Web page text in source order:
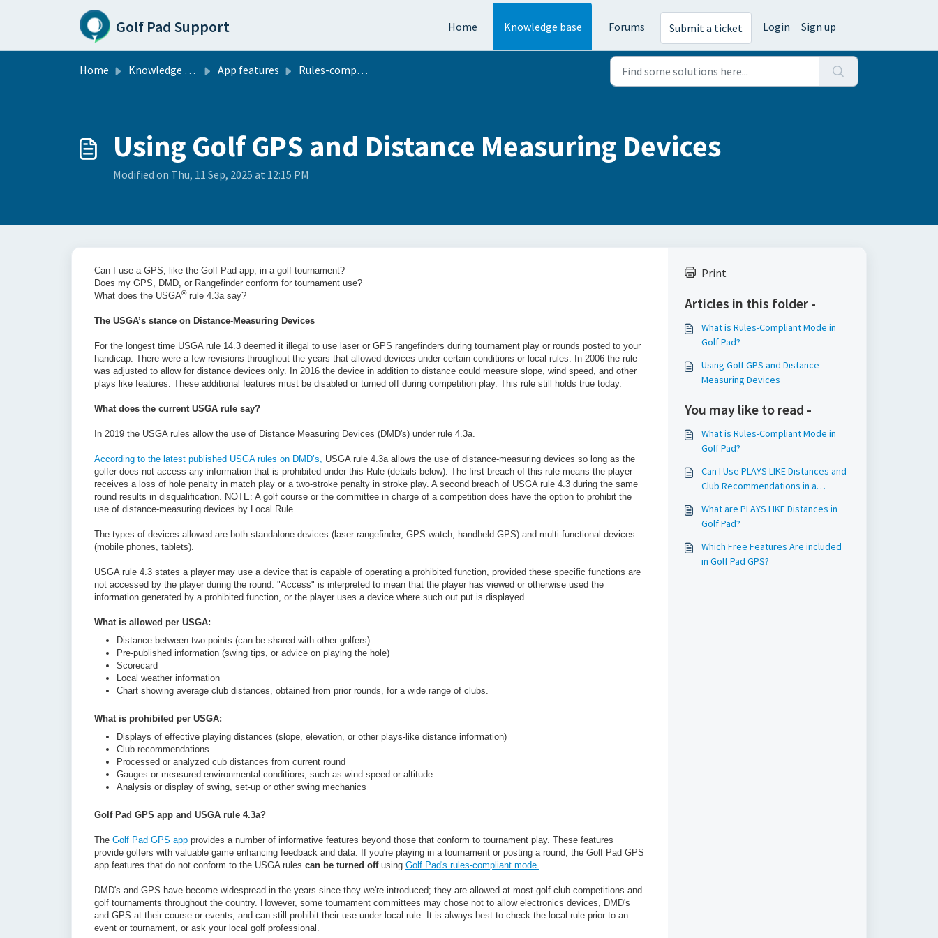
Skip to main content
Golf Pad Support Home Knowledge base Forums Submit a ticket Login Sign up
Home Knowledge base App features Rules-compliant mode
Using Golf GPS and Distance Measuring Devices
Modified on Thu, 11 Sep, 2025 at 12:15 PM
Can I use a GPS, like the Golf Pad app, in a golf tournament?
Does my GPS, DMD, or Rangefinder conform for tournament use?
What does the USGA®rule 4.3a say?
The USGA’s stance on Distance-Measuring Devices
For the longest time USGA rule 14.3 deemed it illegal to use laser or GPS rangefinders during tournament play or rounds posted to your
handicap. There were a few revisions throughout the years that allowed devices under certain conditions or local rules. In 2006 the rule
was adjusted to allow for distance devices only. In 2016 the device in addition to distance could measure slope, wind speed, and other
plays like features. These additional features must be disabled or turned off during competition play. This rule still holds true today.
What does the current USGA rule say?
In 2019 the USGA rules allow the use of Distance Measuring Devices (DMD's) under rule 4.3a.
According to the latest published USGA rules on DMD’s, USGA rule 4.3a allows the use of distance-measuring devices so long as the
golfer does not access any information that is prohibited under this Rule (details below). The first breach of this rule means the player
receives a loss of hole penalty in match play or a two-stroke penalty in stroke play. A second breach of USGA rule 4.3 during the same
round results in disqualification. NOTE: A golf course or the committee in charge of a competition does have the option to prohibit the
use of distance-measuring devices by Local Rule.
The types of devices allowed are both standalone devices (laser rangefinder, GPS watch, handheld GPS) and multi-functional devices
(mobile phones, tablets).
USGA rule 4.3 states a player may use a device that is capable of operating a prohibited function, provided these specific functions are
not accessed by the player during the round. "Access" is interpreted to mean that the player has viewed or otherwise used the
information generated by a prohibited function, or the player uses a device where such out put is displayed.
What is allowed per USGA:
Distance between two points (can be shared with other golfers)
Pre-published information (swing tips, or advice on playing the hole)
Scorecard
Local weather information
Chart showing average club distances, obtained from prior rounds, for a wide range of clubs.
What is prohibited per USGA:
Displays of effective playing distances (slope, elevation, or other plays-like distance information)
Club recommendations
Processed or analyzed cub distances from current round
Gauges or measured environmental conditions, such as wind speed or altitude.
Analysis or display of swing, set-up or other swing mechanics
Golf Pad GPS app and USGA rule 4.3a?
The Golf Pad GPS app provides a number of informative features beyond those that conform to tournament play. These features
provide golfers with valuable game enhancing feedback and data. If you're playing in a tournament or posting a round, the Golf Pad GPS
app features that do not conform to the USGA rules can be turned offusing Golf Pad's rules-compliant mode.
DMD's and GPS have become widespread in the years since they we're introduced; they are allowed at most golf club competitions and
golf tournaments throughout the country. However, some tournament committees may chose not to allow electronics devices, DMD's
and GPS at their course or events, and can still prohibit their use under local rule. It is always best to check the local rule prior to an
event or tournament, or ask your local golf professional.
Print
Articles in this folder -
What is Rules-Compliant Mode in
Golf Pad?
Using Golf GPS and Distance
Measuring Devices
You may like to read -
What is Rules-Compliant Mode in
Golf Pad?
Can I Use PLAYS LIKE Distances and
Club Recommendations in a
What are PLAYS LIKE Distances in
Golf Pad?
Which Free Features Are included
in Golf Pad GPS?